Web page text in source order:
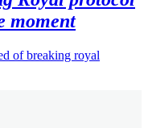
moment
of breaking royal